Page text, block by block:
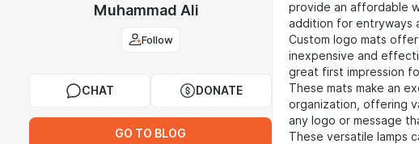
Muhammad Ali
Follow
CHAT DONATE
GO TO BLOG
provide an affordable
addition for entryways
Custom logo mats
inexpensive and
great first impression
These mats make an
organization, offering
any logo or message
These versatile lamps